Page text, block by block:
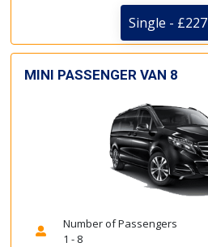
Single - £227
MINI PASSENGER VAN 8
Number of Passengers
1 - 8